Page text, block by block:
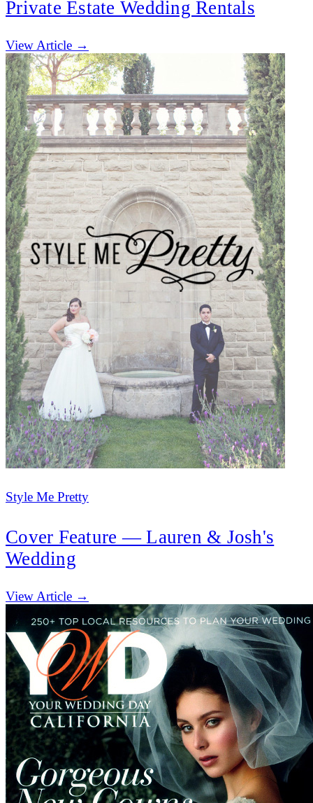
Private Estate Wedding Rentals
View Article →
Style Me Pretty
Cover Feature — Lauren & Josh's
Wedding
View Article →